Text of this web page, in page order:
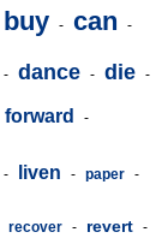
buy - can -
- dance - die -
forward -
- liven - paper -
recover - revert -